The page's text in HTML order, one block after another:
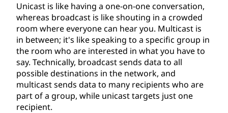
Unicast is like having a one-on-one conversation,
whereas broadcast is like shouting in a crowded
room where everyone can hear you. Multicast is
in between; it's like speaking to a specific group in
the room who are interested in what you have to
say. Technically, broadcast sends data to all
possible destinations in the network, and
multicast sends data to many recipients who are
part of a group, while unicast targets just one
recipient.